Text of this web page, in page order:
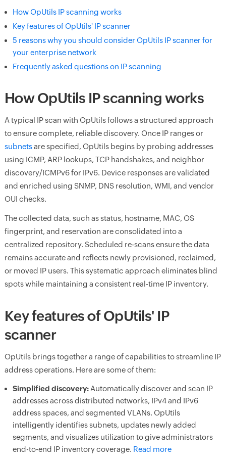
How OpUtils IP scanning works
Key features of OpUtils' IP scanner
5 reasons why you should consider OpUtils IP scanner for
your enterprise network
Frequently asked questions on IP scanning
How OpUtils IP scanning works
A typical IP scan with OpUtils follows a structured approach
to ensure complete, reliable discovery. Once IP ranges or
subnetsare specified, OpUtils begins by probing addresses
using ICMP, ARP lookups, TCP handshakes, and neighbor
discovery/ICMPv6 for IPv6. Device responses are validated
and enriched using SNMP, DNS resolution, WMI, and vendor
OUI checks.
The collected data, such as status, hostname, MAC, OS
fingerprint, and reservation are consolidated into a
centralized repository. Scheduled re-scans ensure the data
remains accurate and reflects newly provisioned, reclaimed,
or moved IP users. This systematic approach eliminates blind
spots while maintaining a consistent real-time IP inventory.
Key features of OpUtils' IP
scanner
OpUtils brings together a range of capabilities to streamline IP
address operations. Here are some of them:
Simplified discovery:Automatically discover and scan IP
addresses across distributed networks, IPv4 and IPv6
address spaces, and segmented VLANs. OpUtils
intelligently identifies subnets, updates newly added
segments, and visualizes utilization to give administrators
end-to-end IP inventory coverage. Read more